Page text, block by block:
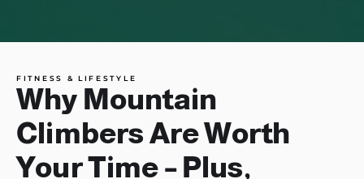
FITNESS & LIFESTYLE
Why Mountain
Climbers Are Worth
Your Time – Plus,